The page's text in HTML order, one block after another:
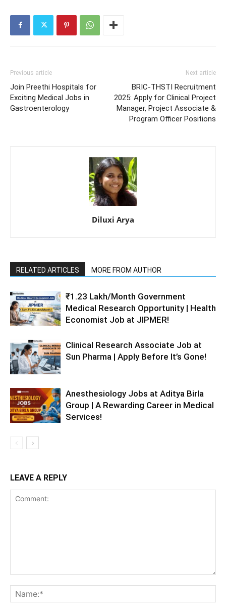
Previous article
Join Preethi Hospitals for
Exciting Medical Jobs in
Gastroenterology
Next article
BRIC-THSTI Recruitment
2025: Apply for Clinical Project
Manager, Project Associate &
Program Officer Positions
Diluxi Arya
RELATED ARTICLES MORE FROM AUTHOR
₹1.23 Lakh/Month Government
Medical Research Opportunity | Health
Economist Job at JIPMER!
Clinical Research Associate Job at
Sun Pharma | Apply Before It’s Gone!
Anesthesiology Jobs at Aditya Birla
Group | A Rewarding Career in Medical
Services!
LEAVE A REPLY